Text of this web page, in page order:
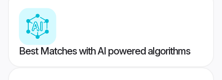
Best Matches with AI powered algorithms